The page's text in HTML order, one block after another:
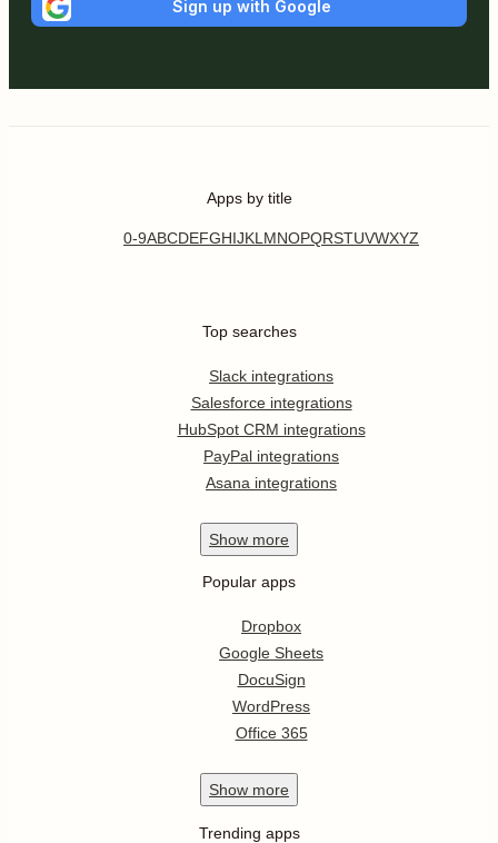
Sign up with Google
Apps by title
0-9ABCDEFGHIJKL MNOPQRSTUVWXYZ
Top searches
Slack integrations
Salesforce integrations
HubSpot CRM integrations
PayPal integrations
Asana integrations
Show more
Popular apps
Dropbox
Google Sheets
DocuSign
WordPress
Office 365
Show more
Trending apps